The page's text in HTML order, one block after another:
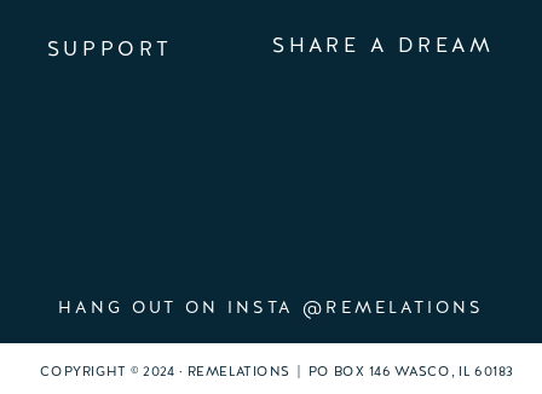
HANG OUT ON INSTA @REMELATIONS
SUPPORT SHARE A DREAM
COPYRIGHT © 2024 · REMELATIONS | PO BOX 146 WASCO, IL 60183